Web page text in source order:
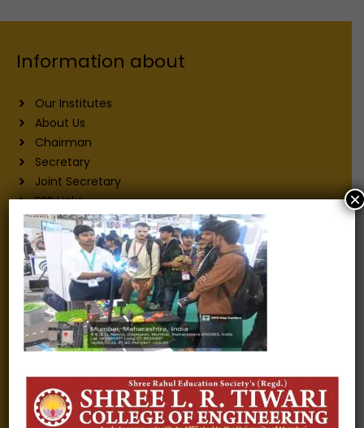
Information about
Our Institutes
About Us
Chairman
Secretary
Joint Secretary
ERP Links
Active Approvals
Sitemap
Privacy Policy
Information for
Alumni
Fee structure
Careers
Gallery
Videos
×